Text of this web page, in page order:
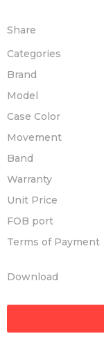
Share
Categories
Brand
Model
Case Color
Movement
Band
Warranty
Unit Price
FOB port
Terms of Payment
Download